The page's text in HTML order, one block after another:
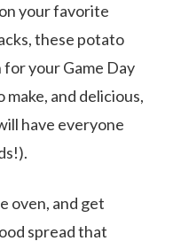
your favorite
these potato
your Game Day
and delicious,
have everyone
oven, and get
spread that